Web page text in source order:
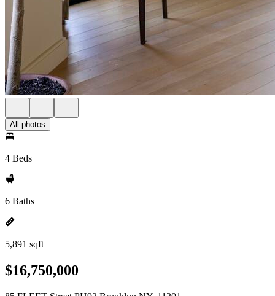
All photos
4 Beds
6 Baths
5,891 sqft
$16,750,000